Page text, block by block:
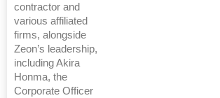
contractor and
various affiliated
firms, alongside
Zeon’s leadership,
including Akira
Honma, the
Corporate Officer